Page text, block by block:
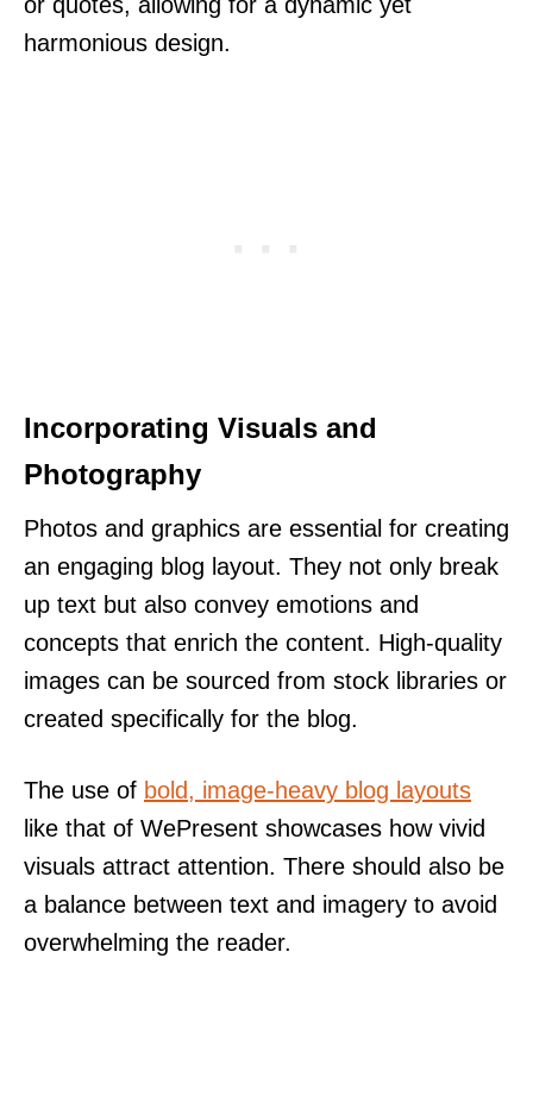
harmonious design.
Incorporating Visuals and
Photography
Photos and graphics are essential for creating
an engaging blog layout. They not only break
up text but also convey emotions and
concepts that enrich the content. High-quality
images can be sourced from stock libraries or
created specifically for the blog.
The use of bold, image-heavy blog layouts
like that of WePresent showcases how vivid
visuals attract attention. There should also be
a balance between text and imagery to avoid
overwhelming the reader.